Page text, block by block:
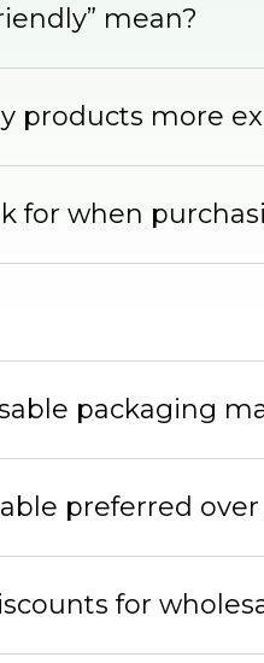
mean?
products more
for when
packaging
preferred over
for